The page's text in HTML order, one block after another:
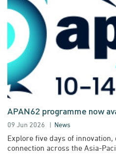
APAN62 programme now
09 Jun 2026 News
Explore five days of innovation,
connection across the Asia-